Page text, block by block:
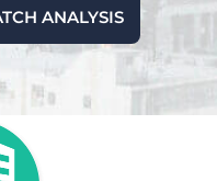
ANALYSIS